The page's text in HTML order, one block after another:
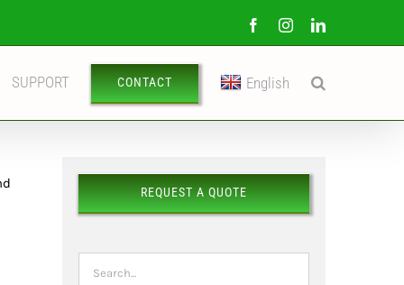
FacebookInstagramLinkedIn
SUPPORT CONTACT English
REQUEST A QUOTE